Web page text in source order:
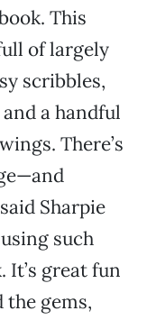
This
of largely
scribbles,
a handful
There’s
Sharpie
such
It’s great fun
gems,